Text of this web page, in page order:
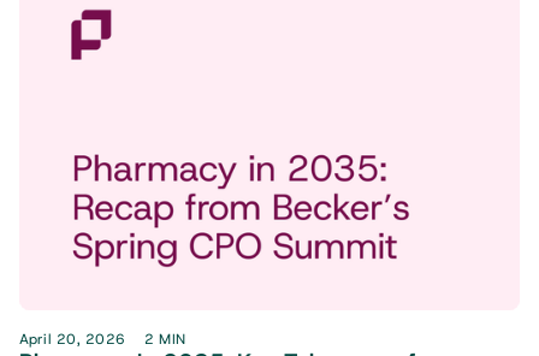
April 20, 2026 2 MIN